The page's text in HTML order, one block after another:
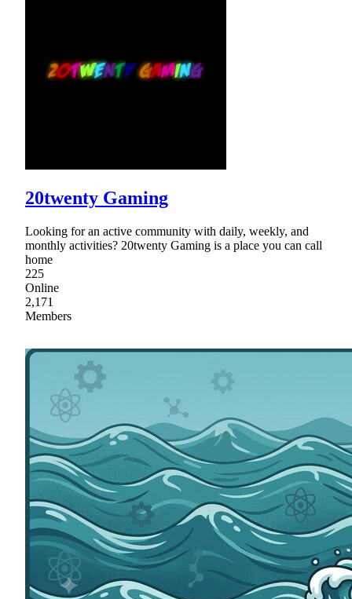
20twenty Gaming
Looking for an active community with daily, weekly, and
monthly activities? 20twenty Gaming is a place you can call
home
225
Online
2,171
Members